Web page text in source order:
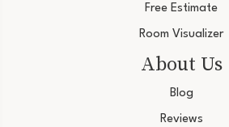
Free Estimate
Room Visualizer
About Us
Blog
Reviews